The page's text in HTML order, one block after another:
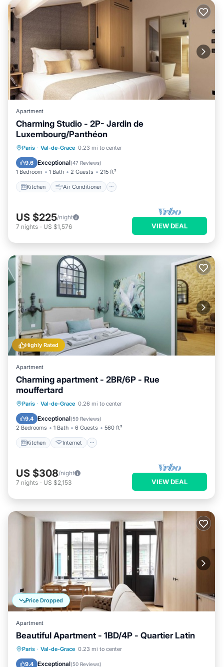
Apartment
Charming Studio - 2P- Jardin de
Luxembourg/Panthéon
Paris · Val-de-Grace 0.23 mi to center
9.6 Exceptional(47 Reviews)
1 Bedroom 1 Bath 2 Guests 215 ft²
Kitchen Air Conditioner
Kitchen Air Conditioner
Child Friendly
US $225/night
7 nights - US $1,576 VIEW DEAL
Highly Rated
Apartment
Charming apartment - 2BR/6P - Rue
mouffertard
Paris · Val-de-Grace 0.26 mi to center
9.4 Exceptional(59 Reviews)
2 Bedrooms 1 Bath 6 Guests 560 ft²
Kitchen Internet
Kitchen Internet
Laundry
US $308/night
7 nights - US $2,153 VIEW DEAL
Price Dropped
Apartment
Beautiful Apartment - 1BD/4P - Quartier Latin
Paris · Val-de-Grace 0.23 mi to center
9.4 Exceptional(50 Reviews)
Kitchen Internet
Laundry